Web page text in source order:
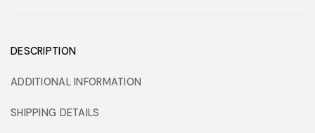
DESCRIPTION
ADDITIONAL INFORMATION
SHIPPING DETAILS